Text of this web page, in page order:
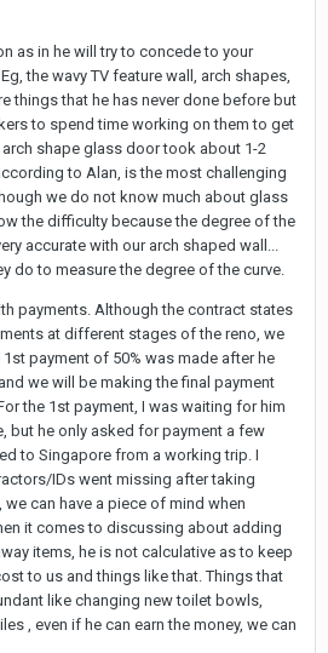
as in he will try to concede to your
the wavy TV feature wall, arch shapes,
things that he has never done before but
to spend time working on them to get
shape glass door took about 1-2
to Alan, is the most challenging
we do not know much about glass
the difficulty because the degree of the
accurate with our arch shaped wall...
do to measure the degree of the curve.
payments. Although the contract states
at different stages of the reno, we
payment of 50% was made after he
we will be making the final payment
the 1st payment, I was waiting for him
but he only asked for payment a few
to Singapore from a working trip. I
IDs went missing after taking
can have a piece of mind when
it comes to discussing about adding
items, he is not calculative as to keep
to us and things like that. Things that
like changing new toilet bowls,
, even if he can earn the money, we can